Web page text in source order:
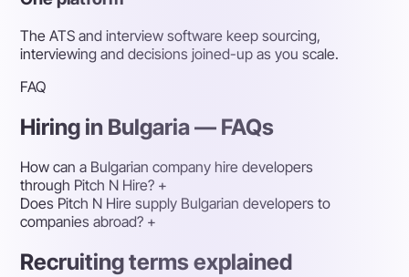
The ATS and interview software keep sourcing,
interviewing and decisions joined-up as you scale.
FAQ
Hiring in Bulgaria — FAQs
How can a Bulgarian company hire developers
through Pitch N Hire? +
Does Pitch N Hire supply Bulgarian developers to
companies abroad? +
Recruiting terms explained